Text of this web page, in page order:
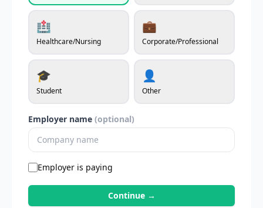
🏥
Healthcare/Nursing
💼
Corporate/Professional
🎓
Student
👤
Other
Employer name (optional)
Employer is paying
Continue →